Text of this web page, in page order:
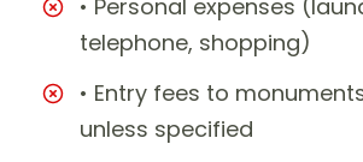
• Personal expenses
telephone, shopping)
• Entry fees to
unless specified